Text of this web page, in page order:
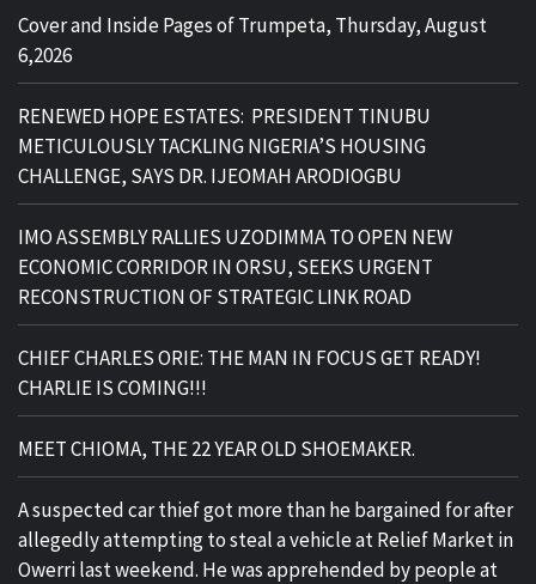
Cover and Inside Pages of Trumpeta, Thursday, August
6,2026
RENEWED HOPE ESTATES: PRESIDENT TINUBU
METICULOUSLY TACKLING NIGERIA’S HOUSING
CHALLENGE, SAYS DR. IJEOMAH ARODIOGBU
IMO ASSEMBLY RALLIES UZODIMMA TO OPEN NEW
ECONOMIC CORRIDOR IN ORSU, SEEKS URGENT
RECONSTRUCTION OF STRATEGIC LINK ROAD
CHIEF CHARLES ORIE: THE MAN IN FOCUS GET READY!
CHARLIE IS COMING!!!
MEET CHIOMA, THE 22 YEAR OLD SHOEMAKER.
A suspected car thief got more than he bargained for after
allegedly attempting to steal a vehicle at Relief Market in
Owerri last weekend. He was apprehended by people at